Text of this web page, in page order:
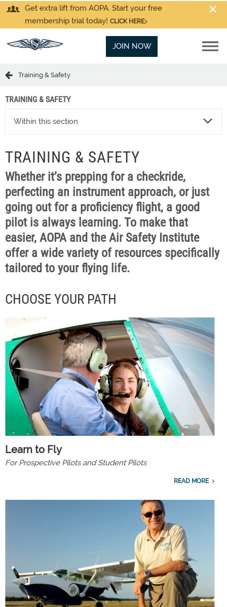
Get extra lift from AOPA. Start your free
membership trial today! CLICK HERE
JOIN NOW
Training & Safety
TRAINING & SAFETY
Within this section
TRAINING & SAFETY
Whether it’s prepping for a checkride,
perfecting an instrument approach, or just
going out for a proficiency flight, a good
pilot is always learning. To make that
easier, AOPA and the Air Safety Institute
offer a wide variety of resources specifically
tailored to your flying life.
CHOOSE YOUR PATH
Learn to Fly
For Prospective Pilots and Student Pilots
READ MORE